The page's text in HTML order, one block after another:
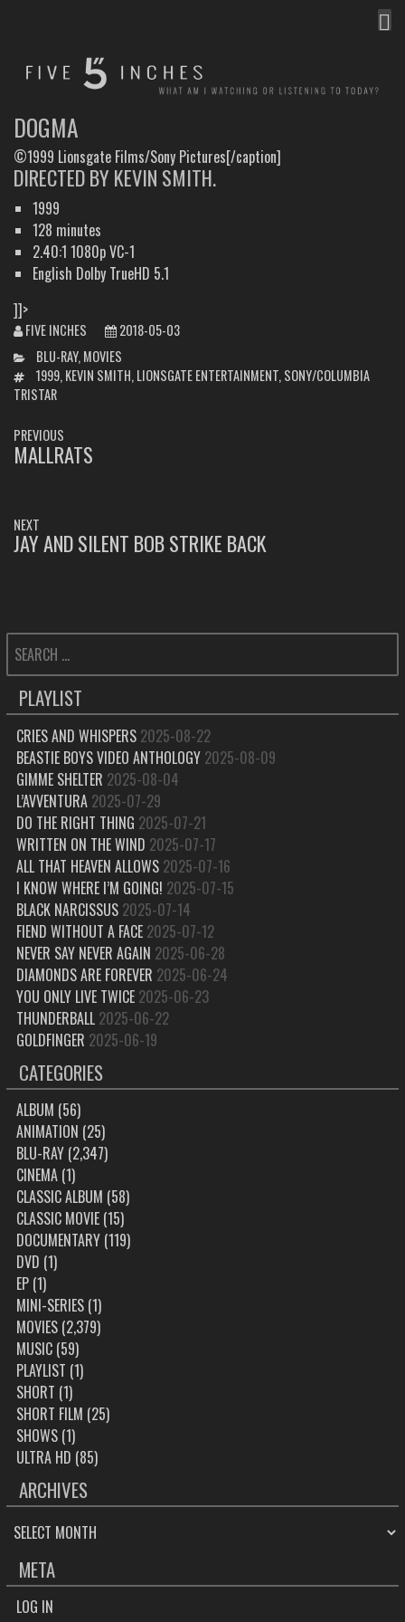
DOGMA
©1999 Lionsgate Films/Sony Pictures[/caption]
DIRECTED BY KEVIN SMITH.
1999
128 minutes
2.40:1 1080p VC-1
English Dolby TrueHD 5.1
]]>
FIVE INCHES
2018-05-03
CATEGORIES
BLU-RAY, MOVIES
TAGS1999, KEVIN SMITH, LIONSGATE ENTERTAINMENT, SONY/COLUMBIA
TRISTAR
POST
NAVIGATION
PREVIOUS
PREVIOUS
MALLRATS
NEXT
NEXT
JAY AND SILENT BOB STRIKE BACK
SEARCH
FOR:
PLAYLIST
CRIES AND WHISPERS 2025-08-22
BEASTIE BOYS VIDEO ANTHOLOGY 2025-08-09
GIMME SHELTER 2025-08-04
L’AVVENTURA 2025-07-29
DO THE RIGHT THING 2025-07-21
WRITTEN ON THE WIND 2025-07-17
ALL THAT HEAVEN ALLOWS 2025-07-16
I KNOW WHERE I’M GOING! 2025-07-15
BLACK NARCISSUS 2025-07-14
FIEND WITHOUT A FACE 2025-07-12
NEVER SAY NEVER AGAIN 2025-06-28
DIAMONDS ARE FOREVER 2025-06-24
YOU ONLY LIVE TWICE 2025-06-23
THUNDERBALL 2025-06-22
GOLDFINGER 2025-06-19
CATEGORIES
ALBUM (56)
ANIMATION (25)
BLU-RAY(2,347)
CINEMA(1)
CLASSIC ALBUM (58)
CLASSIC MOVIE(15)
DOCUMENTARY(119)
DVD (1)
EP(1)
MINI-SERIES(1)
MOVIES(2,379)
MUSIC(59)
PLAYLIST (1)
SHORT (1)
SHORT FILM (25)
SHOWS(1)
ULTRA HD (85)
ARCHIVES
ARCHIVES
META
LOG IN